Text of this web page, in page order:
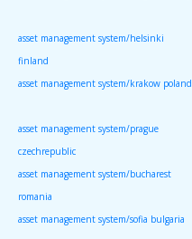
asset management system/helsinki
finland
asset management system/krakow poland
asset management system/prague
czechrepublic
asset management system/bucharest
romania
asset management system/sofia bulgaria